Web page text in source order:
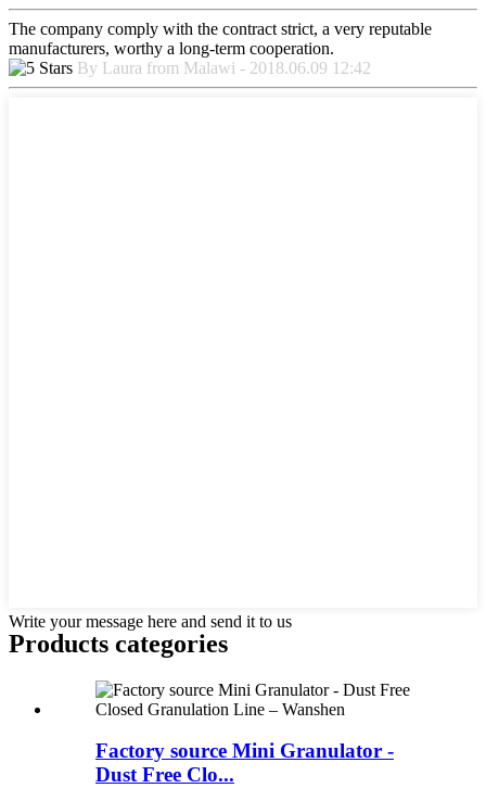
The company comply with the contract strict, a very reputable
manufacturers, worthy a long-term cooperation.
By Laura from Malawi - 2018.06.09 12:42
Write your message here and send it to us
Products categories
Factory source Mini Granulator -
Dust Free Clo...